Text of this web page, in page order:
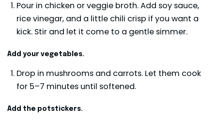
Pour in chicken or veggie broth. Add soy sauce,
rice vinegar, and a little chili crisp if you want a
kick. Stir and let it come to a gentle simmer.
Add your vegetables.
Drop in mushrooms and carrots. Let them cook
for 5–7 minutes until softened.
Add the potstickers.